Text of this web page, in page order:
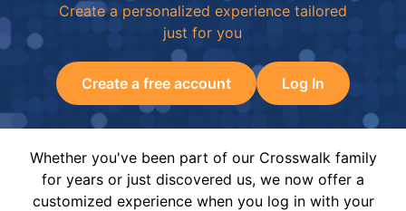
Create a personalized experience tailored
just for you
Create a free account Log In
Whether you've been part of our Crosswalk family
for years or just discovered us, we now offer a
customized experience when you log in with your